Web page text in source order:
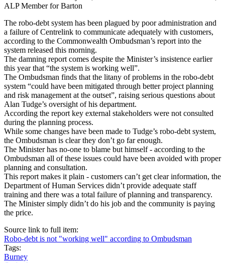
ALP Member for Barton
The robo-debt system has been plagued by poor administration and
a failure of Centrelink to communicate adequately with customers,
according to the Commonwealth Ombudsman’s report into the
system released this morning.
The damning report comes despite the Minister’s insistence earlier
this year that “the system is working well”.
The Ombudsman finds that the litany of problems in the robo-debt
system “could have been mitigated through better project planning
and risk management at the outset”, raising serious questions about
Alan Tudge’s oversight of his department.
According the report key external stakeholders were not consulted
during the planning process.
While some changes have been made to Tudge’s robo-debt system,
the Ombudsman is clear they don’t go far enough.
The Minister has no-one to blame but himself - according to the
Ombudsman all of these issues could have been avoided with proper
planning and consultation.
This report makes it plain - customers can’t get clear information, the
Department of Human Services didn’t provide adequate staff
training and there was a total failure of planning and transparency.
The Minister simply didn’t do his job and the community is paying
the price.
Source link to full item:
Robo-debt is not "working well" according to Ombudsman
Tags:
Burney